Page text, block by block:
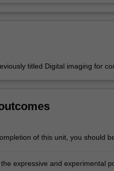
titled Digital imaging for
of this unit, you should
expressive and experimental